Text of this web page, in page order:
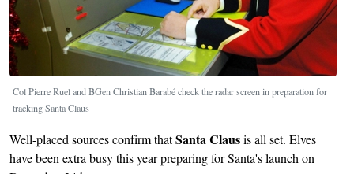
Col Pierre Ruel and BGen Christian Barabé check the radar screen in preparation for
tracking Santa Claus
Well-placed sources confirm thatSanta Clausis all set. Elves
have been extra busy this year preparing for Santa's launch on